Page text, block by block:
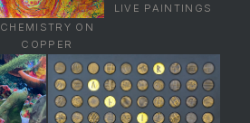
CHEMISTRY ON
COPPER
LIVE PAINTINGS